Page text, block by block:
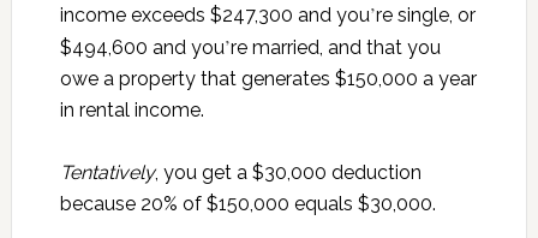
income exceeds $247,300 and you’re single, or
$494,600 and you’re married, and that you
owe a property that generates $150,000 a year
in rental income.
Tentatively, you get a $30,000 deduction
because 20% of $150,000 equals $30,000.